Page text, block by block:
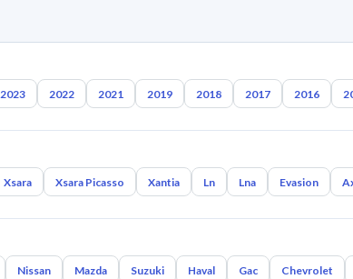
2023 2022 2021 2019 2018 2017 2016
Xsara Xsara Picasso Xantia Ln Lna Evasion
Nissan Mazda Suzuki Haval Gac Chevrolet